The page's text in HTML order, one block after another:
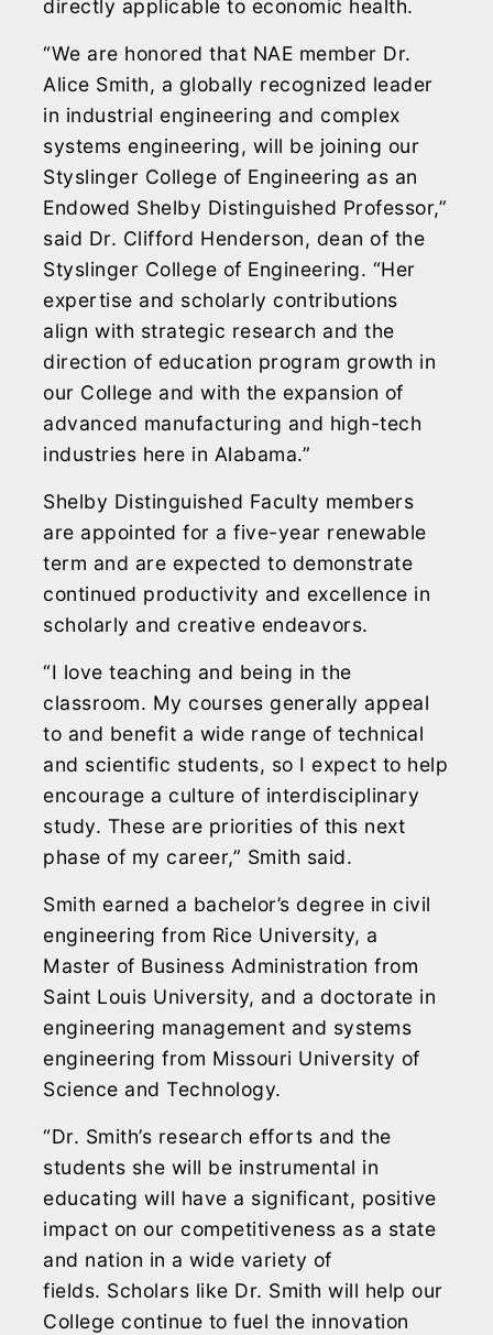
directly applicable to economic health.
“We are honored that NAE member Dr.
Alice Smith, a globally recognized leader
in industrial engineering and complex
systems engineering, will be joining our
Styslinger College of Engineering as an
Endowed Shelby Distinguished Professor,”
said Dr. Clifford Henderson, dean of the
Styslinger College of Engineering. “Her
expertise and scholarly contributions
align with strategic research and the
direction of education program growth in
our College and with the expansion of
advanced manufacturing and high-tech
industries here in Alabama.”
Shelby Distinguished Faculty members
are appointed for a five-year renewable
term and are expected to demonstrate
continued productivity and excellence in
scholarly and creative endeavors.
“I love teaching and being in the
classroom. My courses generally appeal
to and benefit a wide range of technical
and scientific students, so I expect to help
encourage a culture of interdisciplinary
study. These are priorities of this next
phase of my career,” Smith said.
Smith earned a bachelor’s degree in civil
engineering from Rice University, a
Master of Business Administration from
Saint Louis University, and a doctorate in
engineering management and systems
engineering from Missouri University of
Science and Technology.
“Dr. Smith’s research efforts and the
students she will be instrumental in
educating will have a significant, positive
impact on our competitiveness as a state
and nation in a wide variety of
fields. Scholars like Dr. Smith will help our
College continue to fuel the innovation